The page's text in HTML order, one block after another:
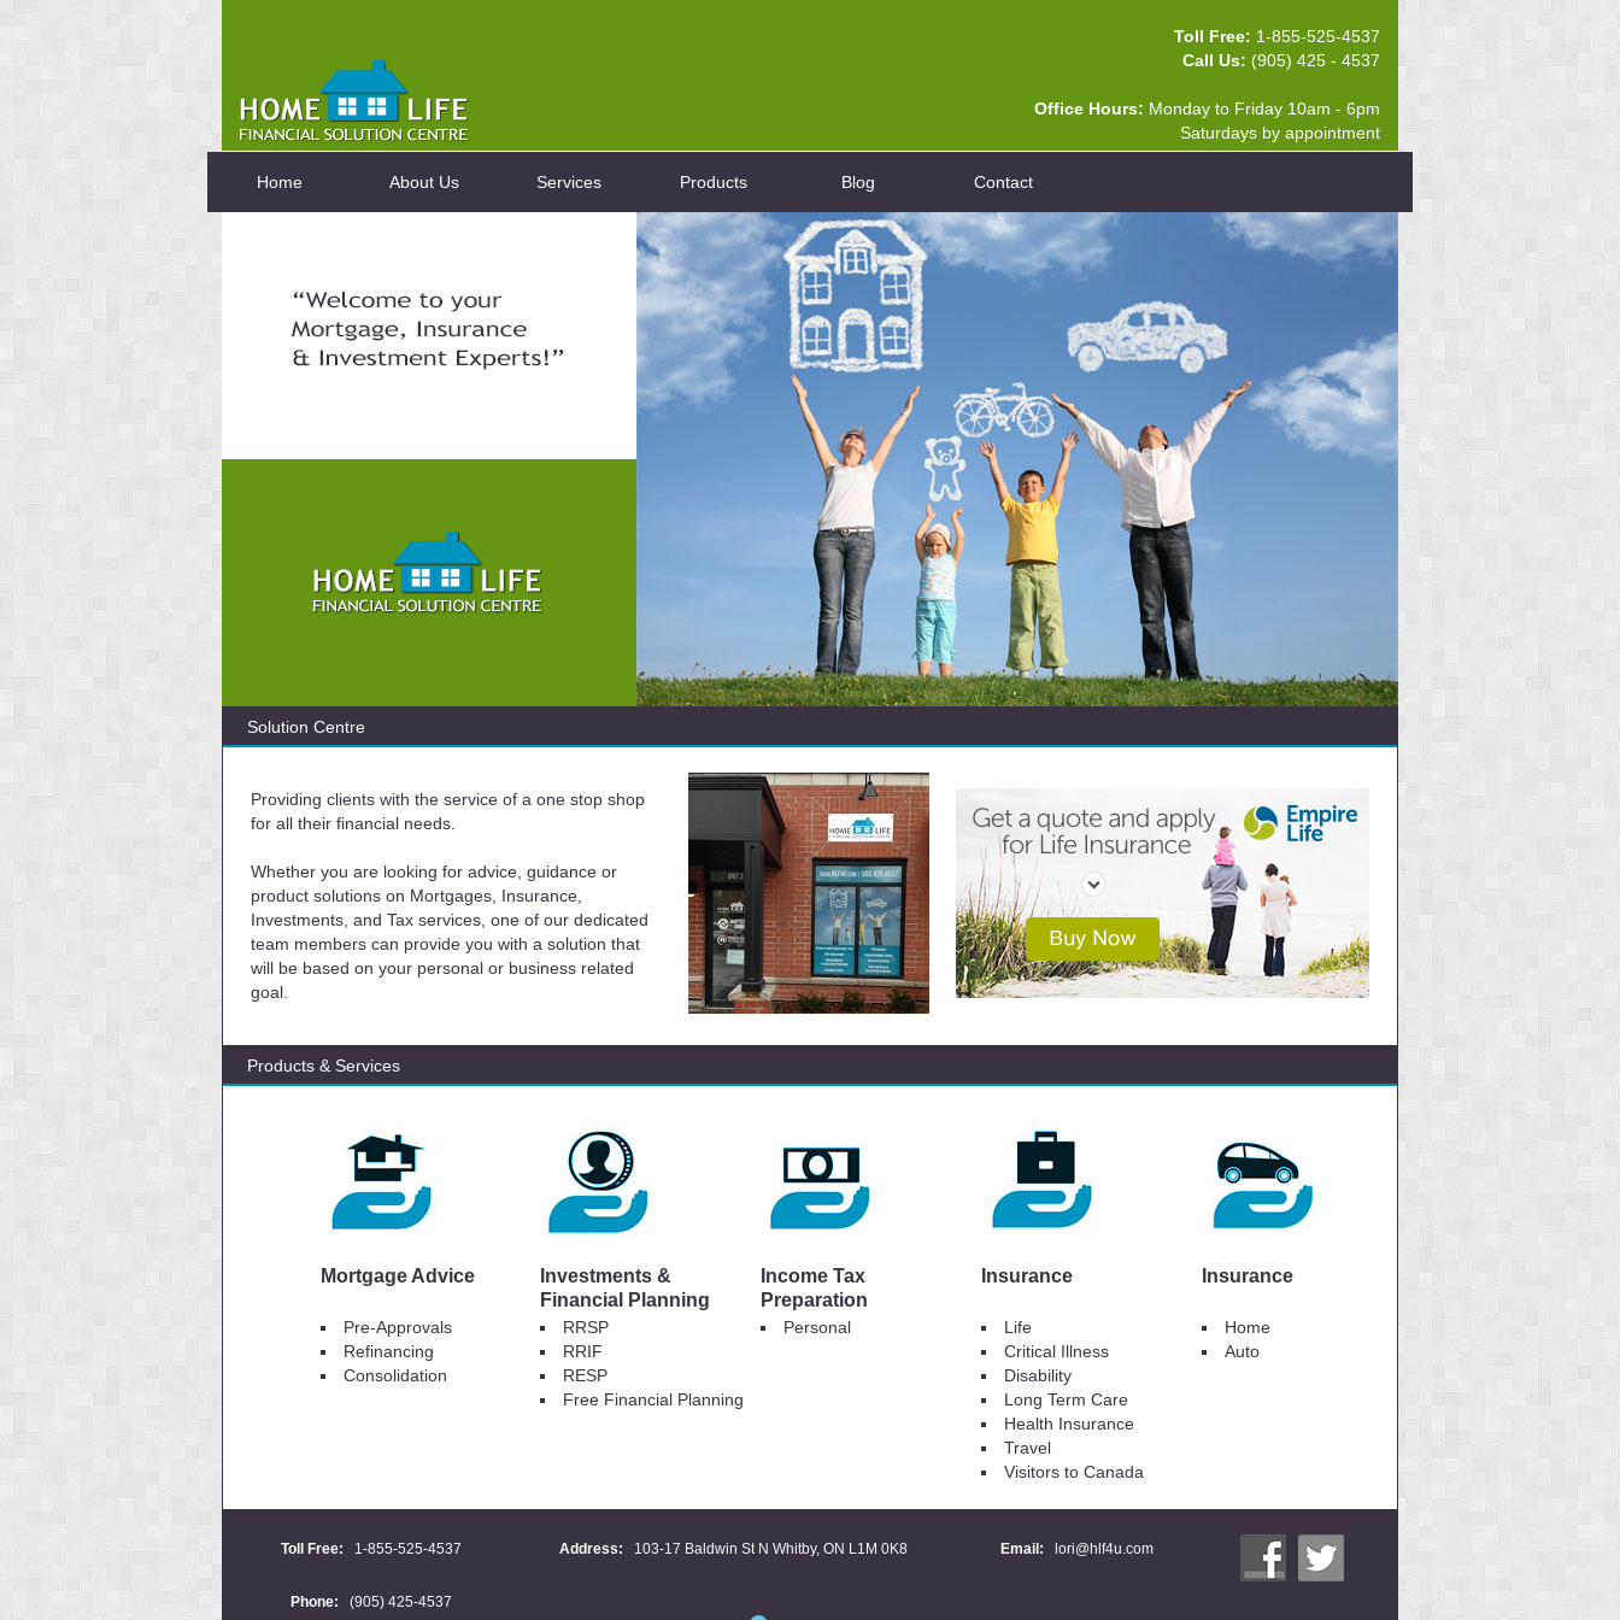
Toll Free: 1-855-525-4537
Call Us: (905) 425 - 4537
Office Hours: Monday to Friday 10am - 6pm
Saturdays by appointment
Home About Us Services Products Blog Contact
Solution Centre
Providing clients with the service of a one stop shop
for all their financial needs.
Whether you are looking for advice, guidance or
product solutions on Mortgages, Insurance,
Investments, and Tax services, one of our dedicated
team members can provide you with a solution that
will be based on your personal or business related
goal.
Products & Services
Mortgage Advice
Investments &
Financial Planning
Income Tax
Preparation
Insurance Insurance
Pre-Approvals
Refinancing
Consolidation
RRSP
RRIF
RESP
Free Financial Planning
Personal
Life
Critical Illness
Disability
Long Term Care
Health Insurance
Travel
Visitors to Canada
Home
Auto
Toll Free: 1-855-525-4537 Address: 103-17 Baldwin St N Whitby, ON L1M 0K8 Email: lori@hlf4u.com
Phone: (905) 425-4537